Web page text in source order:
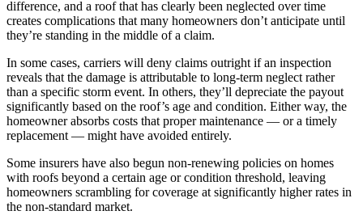
difference, and a roof that has clearly been neglected over time
creates complications that many homeowners don’t anticipate until
they’re standing in the middle of a claim.
In some cases, carriers will deny claims outright if an inspection
reveals that the damage is attributable to long-term neglect rather
than a specific storm event. In others, they’ll depreciate the payout
significantly based on the roof’s age and condition. Either way, the
homeowner absorbs costs that proper maintenance — or a timely
replacement — might have avoided entirely.
Some insurers have also begun non-renewing policies on homes
with roofs beyond a certain age or condition threshold, leaving
homeowners scrambling for coverage at significantly higher rates in
the non-standard market.